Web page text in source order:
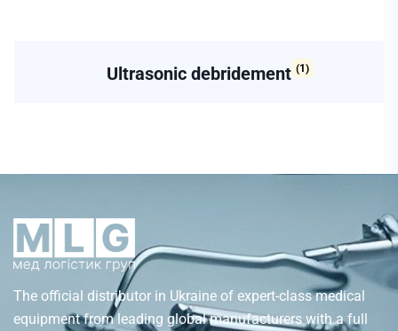
Ultrasonic debridement (1)
The official distributor in Ukraine of expert-class medical
equipment from leading global manufacturers with a full